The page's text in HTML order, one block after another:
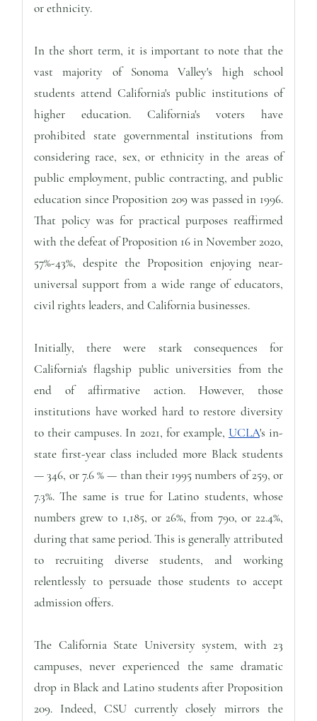
or ethnicity.
In the short term, it is important to note that the
vast majority of Sonoma Valley's high school
students attend California's public institutions of
higher education. California's voters have
prohibited state governmental institutions from
considering race, sex, or ethnicity in the areas of
public employment, public contracting, and public
education since Proposition 209 was passed in 1996.
That policy was for practical purposes reaffirmed
with the defeat of Proposition 16 in November 2020,
57%-43%, despite the Proposition enjoying near-
universal support from a wide range of educators,
civil rights leaders, and California businesses.
Initially, there were stark consequences for
California's flagship public universities from the
end of affirmative action. However, those
institutions have worked hard to restore diversity
to their campuses. In 2021, for example, UCLA's in-
state first-year class included more Black students
— 346, or 7.6 % — than their 1995 numbers of 259, or
7.3%. The same is true for Latino students, whose
numbers grew to 1,185, or 26%, from 790, or 22.4%,
during that same period. This is generally attributed
to recruiting diverse students, and working
relentlessly to persuade those students to accept
admission offers.
The California State University system, with 23
campuses, never experienced the same dramatic
drop in Black and Latino students after Proposition
209. Indeed, CSU currently closely mirrors the